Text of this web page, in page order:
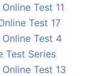
Test 11
Test 17
Test 4
Test Series
Test 13